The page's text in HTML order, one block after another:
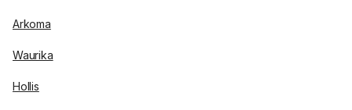
Arkoma
Waurika
Hollis